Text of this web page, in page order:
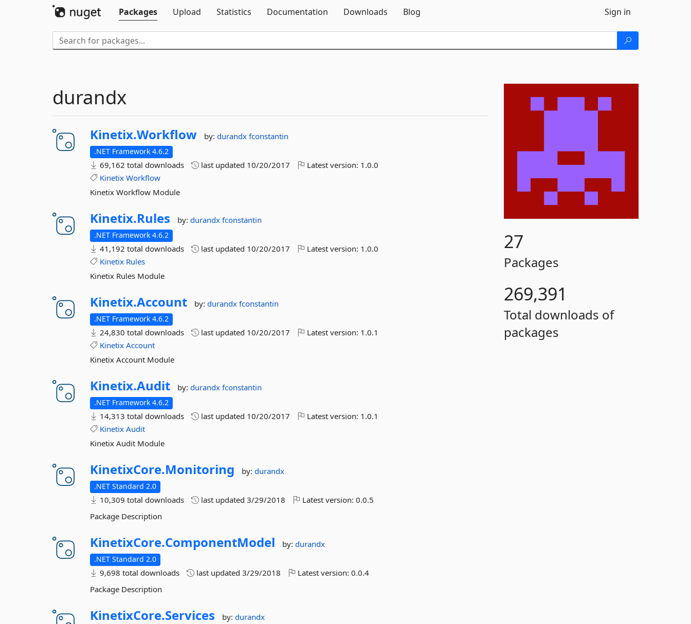
Packages
Upload Statistics Documentation Downloads Blog Sign in
27
Packages
269,391
Total downloads of
packages
durandx
Kinetix.Workflow by:durandxfconstantin
.NET Framework 4.6.2
69,162 total downloads last updated 10/20/2017 Latest version: 1.0.0
Kinetix Workflow
Kinetix Workflow Module
Kinetix.Rules by:durandxfconstantin
.NET Framework 4.6.2
41,192 total downloads last updated 10/20/2017 Latest version: 1.0.0
Kinetix Rules
Kinetix Rules Module
Kinetix.Account by:durandxfconstantin
.NET Framework 4.6.2
24,830 total downloads last updated 10/20/2017 Latest version: 1.0.1
Kinetix Account
Kinetix Account Module
Kinetix.Audit by:durandxfconstantin
.NET Framework 4.6.2
14,313 total downloads last updated 10/20/2017 Latest version: 1.0.1
Kinetix Audit
Kinetix Audit Module
KinetixCore.Monitoring by:durandx
.NET Standard 2.0
10,309 total downloads last updated3/29/2018 Latest version:0.0.5
Package Description
KinetixCore.ComponentModel by:durandx
.NET Standard 2.0
9,698 total downloads last updated3/29/2018 Latest version:0.0.4
Package Description
KinetixCore.Services by:durandx